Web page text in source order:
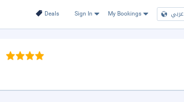
Deals Sign In My Bookings عربي